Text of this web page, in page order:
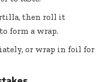
then roll it
form a wrap.
or wrap in foil for